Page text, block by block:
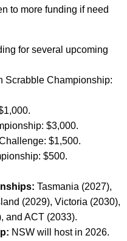
to more funding if need
for several upcoming
Scrabble Championship:
$3,000.
$1,500.
$500.
Tasmania (2027),
(2029), Victoria (2030),
and ACT (2033).
NSW will host in 2026.